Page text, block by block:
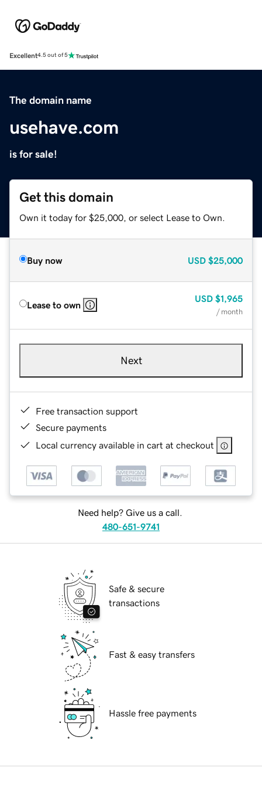
Excellent4.5 out of 5
The domain name
usehave.com
is for sale!
Get this domain
Own it today for $25,000, or select Lease to Own.
Buy now USD $25,000
Lease to own
USD $1,965
/ month
Next
Free transaction support
Secure payments
Local currency available in cart at checkout
Need help? Give us a call.
480-651-9741
Safe & secure
transactions
Fast & easy transfers
Hassle free payments